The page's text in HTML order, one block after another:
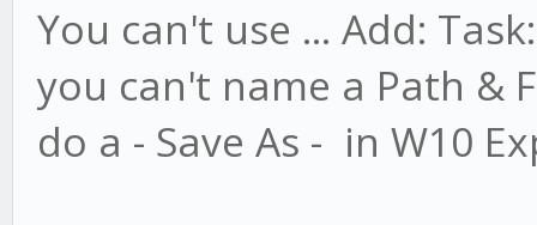
You can't use ... Add:
you can't name a Path &
do a - Save As - in W10